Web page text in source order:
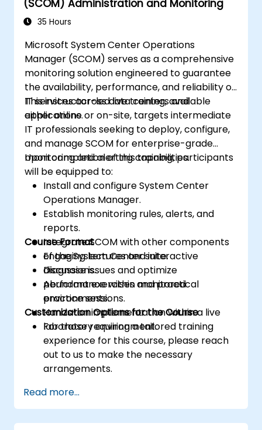
(SCOM) Administration and Monitoring
35 Hours
Microsoft System Center Operations
Manager (SCOM) serves as a comprehensive
monitoring solution engineered to guarantee
the availability, performance, and reliability of
IT services across data centers and
applications.
This instructor-led live training, available
either online or on-site, targets intermediate
IT professionals seeking to deploy, configure,
and manage SCOM for enterprise-grade
monitoring and alerting capabilities.
Upon completion of this training, participants
will be equipped to:
Install and configure System Center
Operations Manager.
Establish monitoring rules, alerts, and
reports.
Integrate SCOM with other components
of the System Center suite.
Diagnose issues and optimize
performance within monitored
environments.
Course Format
Engaging lectures and interactive
discussions.
Abundant exercises and practical
practice sessions.
Hands-on implementation within a live
laboratory environment.
Customization Options for the Course
For those requiring a tailored training
experience for this course, please reach
out to us to make the necessary
arrangements.
Read more...